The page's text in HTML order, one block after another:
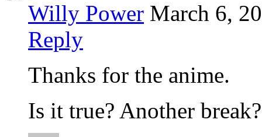
Willy Power March 6,
Reply
Thanks for the anime.
Is it true? Another